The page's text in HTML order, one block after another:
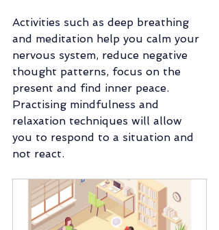
Activities such as deep breathing
and meditation help you calm your
nervous system, reduce negative
thought patterns, focus on the
present and find inner peace.
Practising mindfulness and
relaxation techniques will allow
you to respond to a situation and
not react.